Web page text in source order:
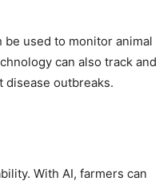
used to monitor animal
can also track and
disease outbreaks.
With AI, farmers can